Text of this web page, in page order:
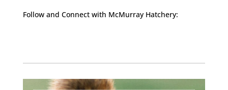
Follow and Connect with McMurray Hatchery: